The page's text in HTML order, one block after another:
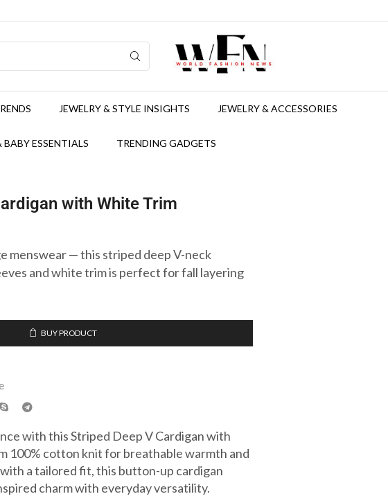
JEWELRY & STYLE INSIGHTS JEWELRY & ACCESSORIES
ESSENTIALS TRENDING GADGETS
with White Trim
menswear — this striped deep V-neck
and white trim is perfect for fall layering
BUY PRODUCT
with this Striped Deep V Cardigan with
100% cotton knit for breathable warmth and
a tailored fit, this button-up cardigan
charm with everyday versatility.